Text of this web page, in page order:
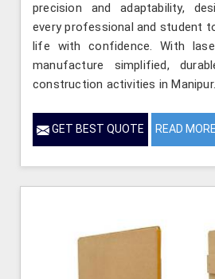
precision and adaptability,
every professional and student
life with confidence. With
manufacture simplified,
construction activities in Manipur.
GET BEST QUOTE READ MORE